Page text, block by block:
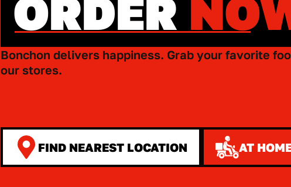
ORDER
Bonchon delivers happiness. Grab your favorite
our stores.
FIND NEAREST LOCATION AT